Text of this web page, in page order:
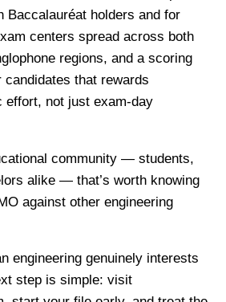
Baccalauréat holders and for
centers spread across both
regions, and a scoring
that rewards
effort, not just exam-day
community — students,
alike — that’s worth knowing
against other engineering
engineering genuinely interests
step is simple: visit